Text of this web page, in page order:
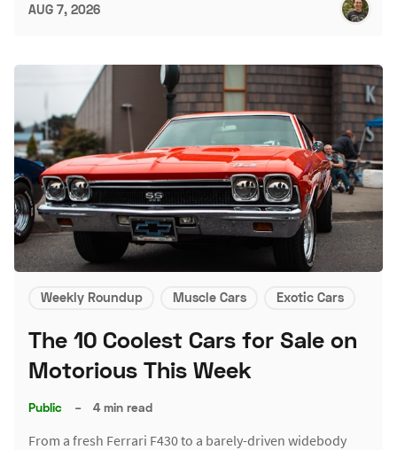
AUG 7, 2026
Weekly Roundup Muscle Cars Exotic Cars
The 10 Coolest Cars for Sale on
Motorious This Week
Public – 4 min read
From a fresh Ferrari F430 to a barely-driven widebody